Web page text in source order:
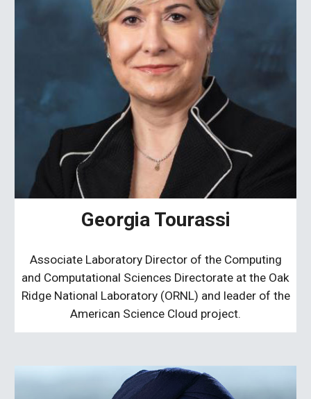
Georgia Tourassi
Associate Laboratory Director of the Computing
and Computational Sciences Directorate at the Oak
Ridge National Laboratory (ORNL) and leader of the
American Science Cloud project.